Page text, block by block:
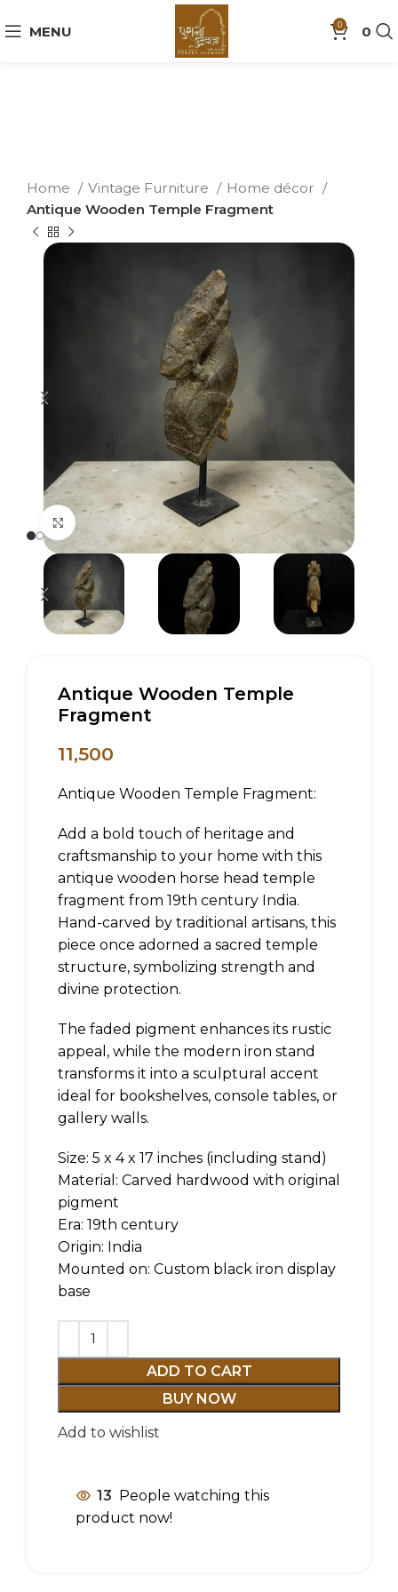
MENU 0 0
Home Vintage Furniture
Home décor
Antique Wooden Temple Fragment
Click to enlarge
Antique Wooden Temple
Fragment
11,500
Antique Wooden Temple Fragment:
Add a bold touch of heritage and
craftsmanship to your home with this
antique wooden horse head temple
fragment from 19th century India.
Hand-carved by traditional artisans, this
piece once adorned a sacred temple
structure, symbolizing strength and
divine protection.
The faded pigment enhances its rustic
appeal, while the modern iron stand
transforms it into a sculptural accent
ideal for bookshelves, console tables, or
gallery walls.
Size: 5 x 4 x 17 inches (including stand)
Material: Carved hardwood with original
pigment
Era: 19th century
Origin: India
Mounted on: Custom black iron display
base
ADD TO CART
BUY NOW
Add to wishlist
13 People watching this
product now!